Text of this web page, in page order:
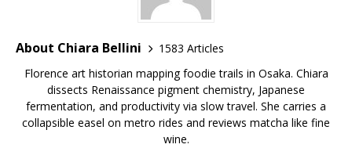
About Chiara Bellini
1583 Articles
Florence art historian mapping foodie trails in Osaka. Chiara
dissects Renaissance pigment chemistry, Japanese
fermentation, and productivity via slow travel. She carries a
collapsible easel on metro rides and reviews matcha like fine
wine.